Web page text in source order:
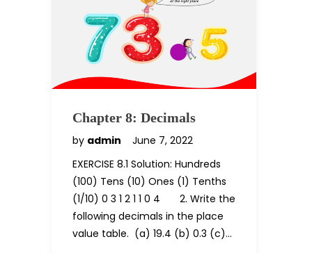
Chapter 8: Decimals
by admin
June 7, 2022
EXERCISE 8.1 Solution: Hundreds
(100) Tens (10) Ones (1) Tenths
(1/10) 0 3 1 2 1 1 0 4 2. Write the
following decimals in the place
value table. (a) 19.4 (b) 0.3 (c)…